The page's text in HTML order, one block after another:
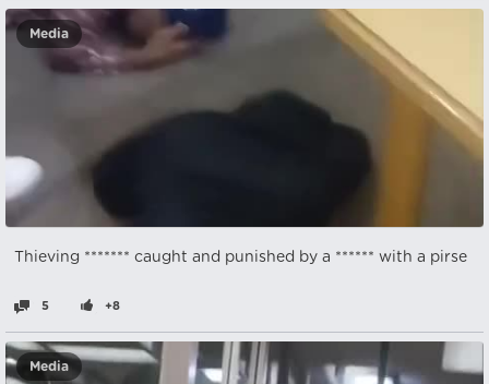
Media
Thieving ******* caught and punished by a ****** with a pirse
5 +8
Media